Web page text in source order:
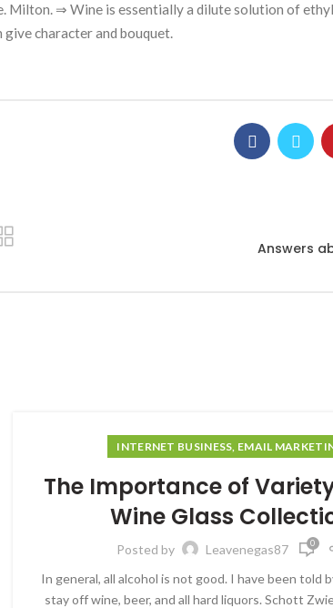
Milton. ⇒ Wine is essentially a dilute solution of
character and bouquet.
Answers
INTERNET BUSINESS, EMAIL
The Importance of
Wine Glass
Posted by Leavenegas87 0
In general, all alcohol is not good. I have been told
stay off wine, beer, and all hard liquors. Schott